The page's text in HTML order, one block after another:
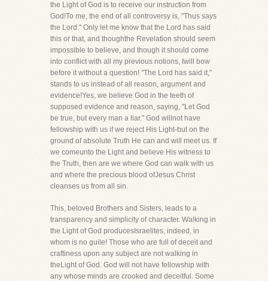
the Light of God is to receive our instruction from
God!To me, the end of all controversy is, "Thus says
the Lord." Only let me know that the Lord has said
this or that, and thoughthe Revelation should seem
impossible to believe, and though it should come
into conflict with all my previous notions, Iwill bow
before it without a question! "The Lord has said it,"
stands to us instead of all reason, argument and
evidence!Yes, we believe God in the teeth of
supposed evidence and reason, saying, "Let God
be true, but every man a liar." God willnot have
fellowship with us if we reject His Light-but on the
ground of absolute Truth He can and will meet us. If
we comeunto the Light and believe His witness to
the Truth, then are we where God can walk with us
and where the precious blood ofJesus Christ
cleanses us from all sin.
This, beloved Brothers and Sisters, leads to a
transparency and simplicity of character. Walking in
the Light of God producesIsraelites, indeed, in
whom is no guile! Those who are full of deceit and
craftiness upon any subject are not walking in
theLight of God. God will not have fellowship with
any whose minds are crooked and deceitful. Some